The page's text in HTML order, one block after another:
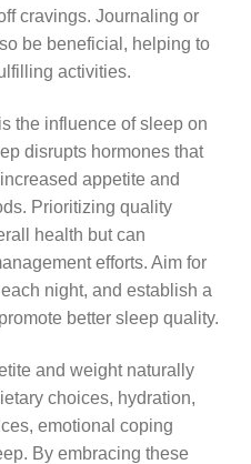
cravings. Journaling or
be beneficial, helping to
activities.
the influence of sleep on
disrupts hormones that
appetite and
Prioritizing quality
health but can
efforts. Aim for
night, and establish a
better sleep quality.
and weight naturally
choices, hydration,
emotional coping
By embracing these